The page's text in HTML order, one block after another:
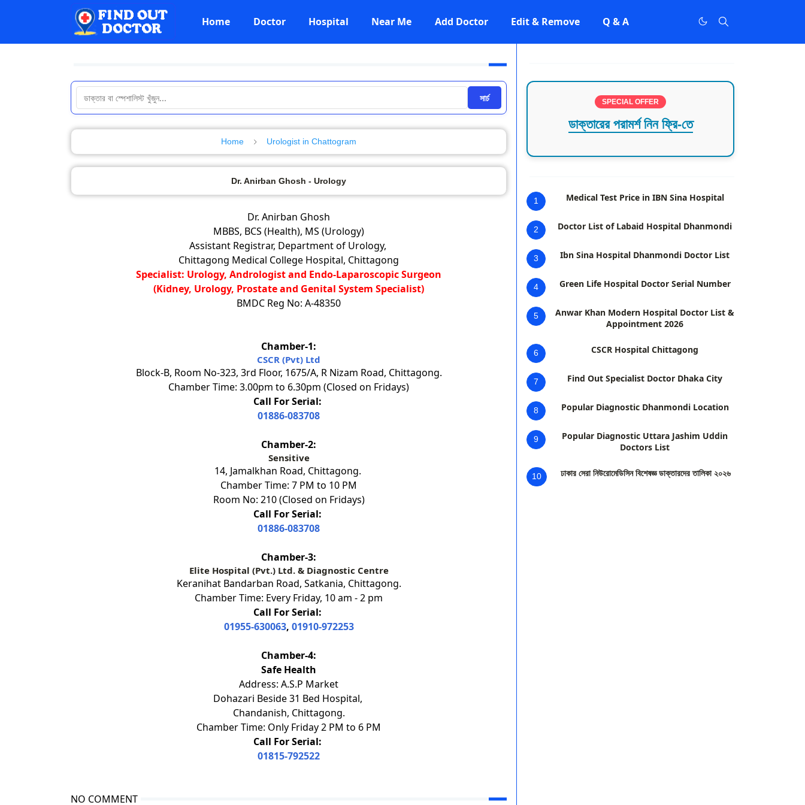
Home Doctor Hospital Near Me Add Doctor Edit & Remove Q & A
সার্চ
Home Urologist in Chattogram
Dr. Anirban Ghosh - Urology
Dr. Anirban Ghosh
MBBS, BCS (Health), MS (Urology)
Assistant Registrar, Department of Urology,
Chittagong Medical College Hospital, Chittagong
Specialist: Urology, Andrologist and Endo-Laparoscopic Surgeon
(Kidney, Urology, Prostate and Genital System Specialist)
BMDC Reg No: A-48350
Chamber-1:
CSCR (Pvt) Ltd
Block-B, Room No-323, 3rd Floor, 1675/A, R Nizam Road, Chittagong.
Chamber Time: 3.00pm to 6.30pm (Closed on Fridays)
Call For Serial:
01886-083708
Chamber-2:
Sensitive
14, Jamalkhan Road, Chittagong.
Chamber Time: 7 PM to 10 PM
Room No: 210 (Closed on Fridays)
Call For Serial:
01886-083708
Chamber-3:
Elite Hospital (Pvt.) Ltd. & Diagnostic Centre
Keranihat Bandarban Road, Satkania, Chittagong.
Chamber Time: Every Friday, 10 am - 2 pm
Call For Serial:
01955-630063, 01910-972253
Chamber-4:
Safe Health
Address: A.S.P Market
Dohazari Beside 31 Bed Hospital,
Chandanish, Chittagong.
Chamber Time: Only Friday 2 PM to 6 PM
Call For Serial:
01815-792522
NO COMMENT
SPECIAL OFFER
ডাক্তারের পরামর্শ নিন ফ্রি-তে
1 Medical Test Price in IBN Sina Hospital
2 Doctor List of Labaid Hospital Dhanmondi
3 Ibn Sina Hospital Dhanmondi Doctor List
4 Green Life Hospital Doctor Serial Number
5
Anwar Khan Modern Hospital Doctor List &
Appointment 2026
6 CSCR Hospital Chittagong
7 Find Out Specialist Doctor Dhaka City
8 Popular Diagnostic Dhanmondi Location
9
Popular Diagnostic Uttara Jashim Uddin
Doctors List
10 ঢাকার সেরা নিউরোমেডিসিন বিশেষজ্ঞ ডাক্তারদের তালিকা ২০২৬